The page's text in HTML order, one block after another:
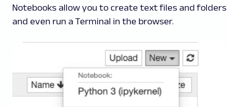
Notebooks allow you to create text files and folders
and even run a Terminal in the browser.